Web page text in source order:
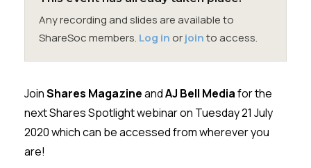
Membership
SIGnet Join Donate Contact Login
Any recording and slides are available to
ShareSoc members. Log in orjointo access.
JoinShares MagazineandAJ Bell Mediafor the
next Shares Spotlight webinar on Tuesday 21 July
2020 which can be accessed from wherever you
are!